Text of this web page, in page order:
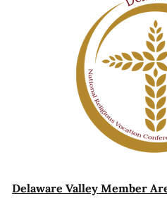
Delaware Valley Member